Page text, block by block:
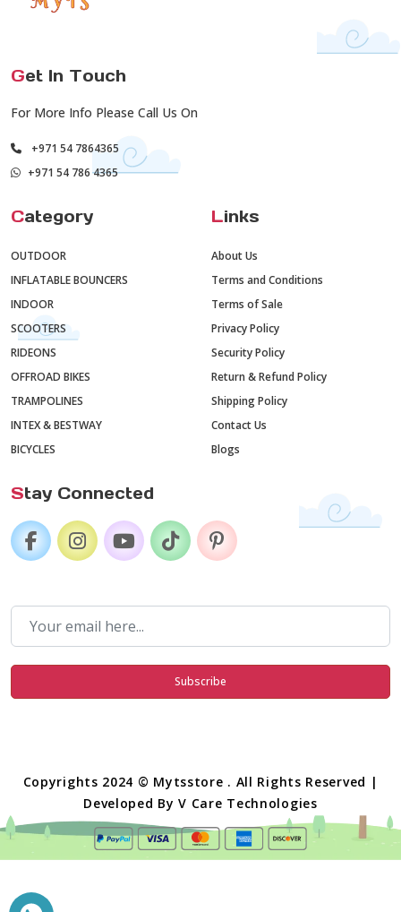
Get In Touch
For More Info Please Call Us On
+971 54 7864365
+971 54 786 4365
Category
OUTDOOR
INFLATABLE BOUNCERS
INDOOR
SCOOTERS
RIDEONS
OFFROAD BIKES
TRAMPOLINES
INTEX & BESTWAY
BICYCLES
Links
About Us
Terms and Conditions
Terms of Sale
Privacy Policy
Security Policy
Return & Refund Policy
Shipping Policy
Contact Us
Blogs
Stay Connected
Subscribe
Copyrights 2024 © Mytsstore . All Rights Reserved |
Developed ByV Care Technologies